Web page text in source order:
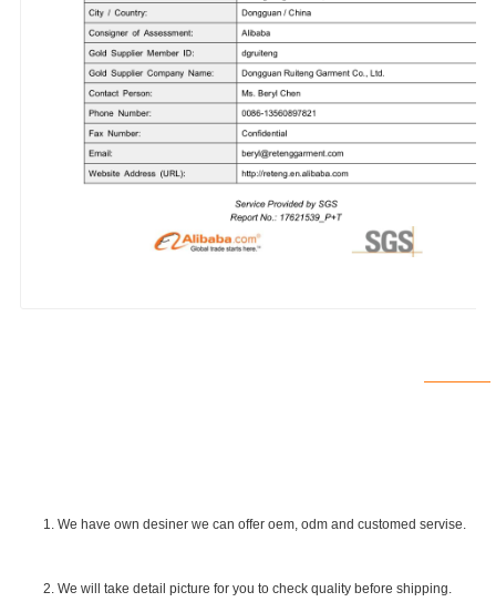
1. We have own desiner we can offer oem, odm and customed servise.
2. We will take detail picture for you to check quality before shipping.